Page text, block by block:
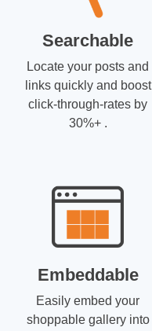
Searchable
Locate your posts and
links quickly and boost
click-through-rates by
30%+ .
Embeddable
Easily embed your
shoppable gallery into